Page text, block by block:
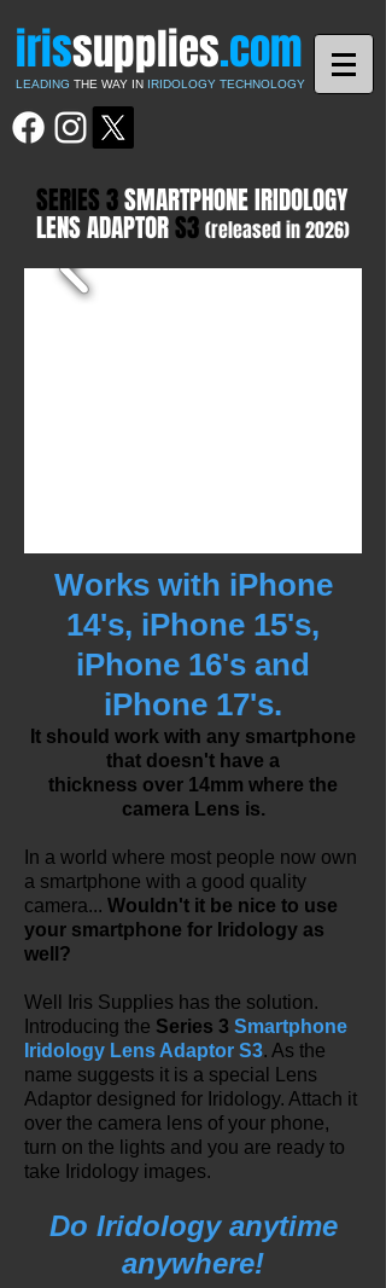
irissupplies.com
LEADING THE WAY IN IRIDOLOGY TECHNOLOGY
SERIES 3SMARTPHONE IRIDOLOGY
LENS ADAPTORS3 (released in 2026)
Works with iPhone
14's, iPhone 15's,
iPhone 16's and
iPhone 17's.
It should work with any smartphone
that doesn't have a
thickness over 14mm where the
camera Lens is.
In a world where most people now own
a smartphone with a good quality
camera... Wouldn't it be nice to use
your smartphone for Iridology as
well?
Well Iris Supplies has the solution.
Introducing the Series 3 Smartphone
Iridology Lens Adaptor S3. As the
name suggests it is a special Lens
Adaptor designed for Iridology. Attach it
over the camera lens of your phone,
turn on the lights and you are ready to
take Iridology images.
Do Iridology anytime
anywhere!